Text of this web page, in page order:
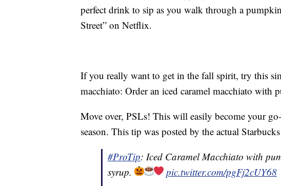
perfect drink to sip as you walk through a
Street” on Netflix.
If you really want to get in the fall spirit, try this
macchiato: Order an iced caramel macchiato with
Move over, PSLs! This will easily become your
season. This tip was posted by the actual
#ProTip: Iced Caramel Macchiato with
syrup.
pic.twitter.com/pgFj2cUY68